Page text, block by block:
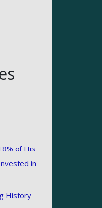
of His
in
History